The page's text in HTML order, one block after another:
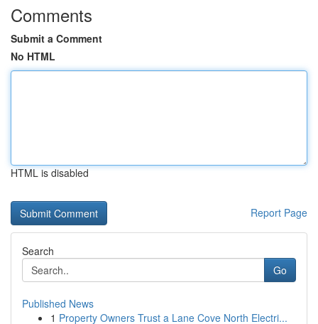
Comments
Submit a Comment
No HTML
HTML is disabled
Report Page
Search
Go
Published News
1 Property Owners Trust a Lane Cove North Electri...